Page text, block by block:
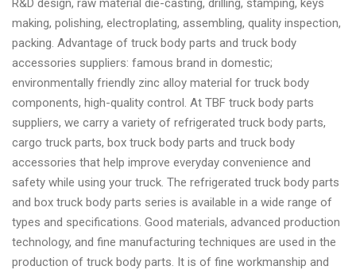
R&D design, raw material die-casting, drilling, stamping, keys
making, polishing, electroplating, assembling, quality inspection,
packing. Advantage of truck body parts and truck body
accessories suppliers: famous brand in domestic;
environmentally friendly zinc alloy material for truck body
components, high-quality control. At TBF truck body parts
suppliers, we carry a variety of refrigerated truck body parts,
cargo truck parts, box truck body parts and truck body
accessories that help improve everyday convenience and
safety while using your truck. The refrigerated truck body parts
and box truck body parts series is available in a wide range of
types and specifications. Good materials, advanced production
technology, and fine manufacturing techniques are used in the
production of truck body parts. It is of fine workmanship and